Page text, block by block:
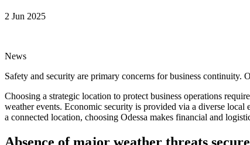
2 Jun 2025
News
Safety and security are primary concerns for business continuity.
Choosing a strategic location to protect business operations
weather events. Economic security is provided via a diverse
a connected location, choosing Odessa makes financial and
Absence of major weather threats